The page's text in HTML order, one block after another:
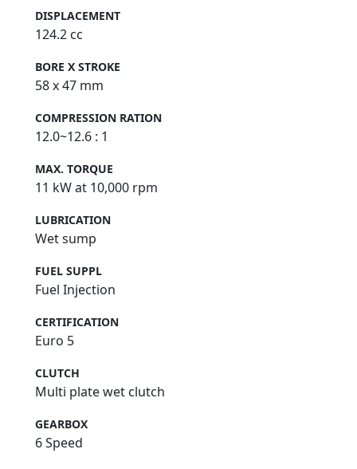
DISPLACEMENT
124.2 cc
BORE X STROKE
58 x 47 mm
COMPRESSION RATION
12.0~12.6 : 1
MAX. TORQUE
11 kW at 10,000 rpm
LUBRICATION
Wet sump
FUEL SUPPL
Fuel Injection
CERTIFICATION
Euro 5
CLUTCH
Multi plate wet clutch
GEARBOX
6 Speed